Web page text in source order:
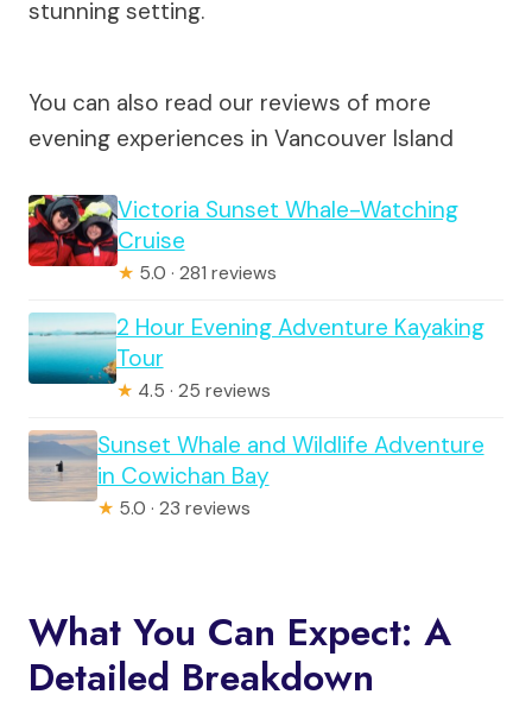
stunning setting.
You can also read our reviews of more
evening experiences in Vancouver Island
Victoria Sunset Whale-Watching
Cruise
★ 5.0 · 281 reviews
2 Hour Evening Adventure Kayaking
Tour
★ 4.5 · 25 reviews
Sunset Whale and Wildlife Adventure
in Cowichan Bay
★ 5.0 · 23 reviews
What You Can Expect: A
Detailed Breakdown